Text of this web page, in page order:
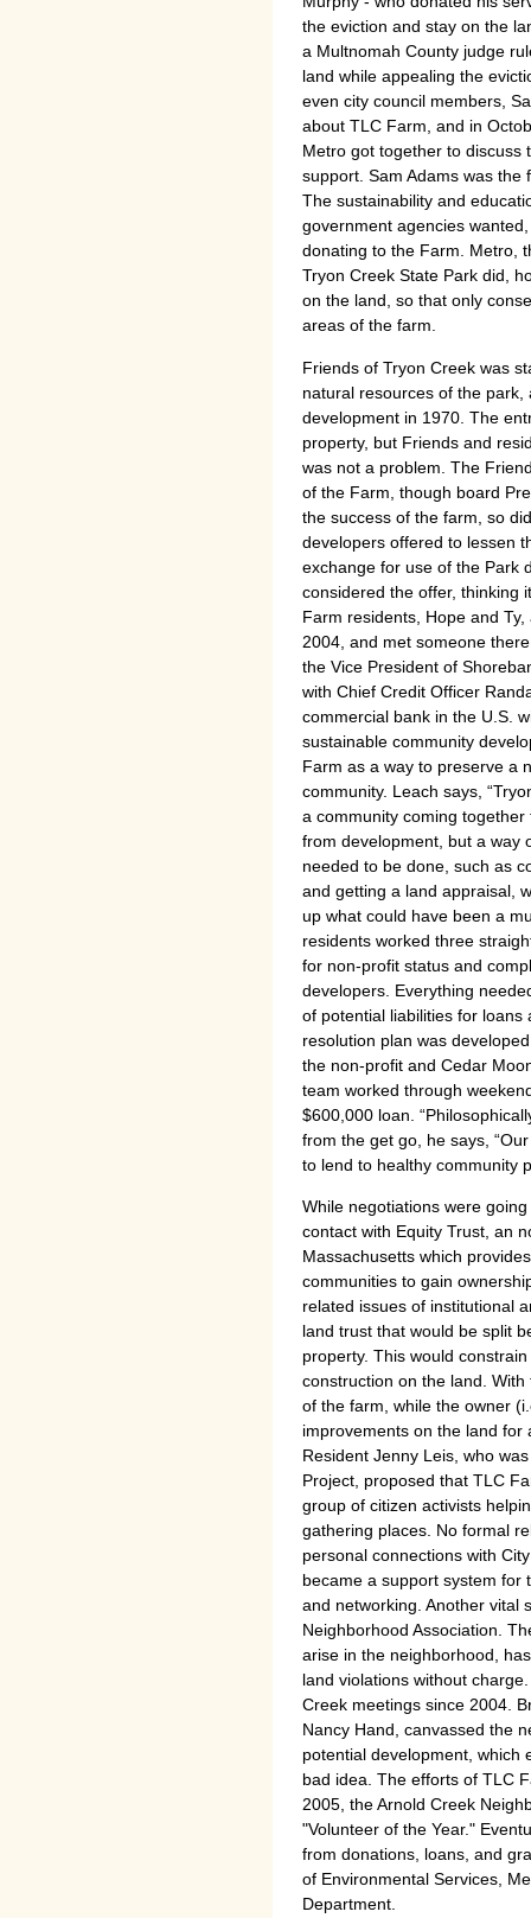
the eviction and stay on the
a Multnomah County judge
land while appealing the
even city council members,
about TLC Farm, and in
Metro got together to discuss
support. Sam Adams was
The sustainability and
government agencies
donating to the Farm. Metro,
Tryon Creek State Park did,
on the land, so that only
areas of the farm.
Friends of Tryon Creek was
natural resources of the
development in 1970. The
property, but Friends and
was not a problem. The
of the Farm, though board
the success of the farm, so
developers offered to lessen
exchange for use of the Park
considered the offer, thinking
Farm residents, Hope and
2004, and met someone
the Vice President of
with Chief Credit Officer
commercial bank in the U.S.
sustainable community
Farm as a way to preserve a
community. Leach says,
a community coming
from development, but a way
needed to be done, such as
and getting a land appraisal,
up what could have been a
residents worked three
for non-profit status and
developers. Everything
of potential liabilities for
resolution plan was
the non-profit and Cedar
team worked through
$600,000 loan.
from the get go, he says,
to lend to healthy community
While negotiations were
contact with Equity Trust, an
Massachusetts which
communities to gain
related issues of institutional
land trust that would be split
property. This would
construction on the land.
of the farm, while the owner
improvements on the land
Resident Jenny Leis, who
Project, proposed that TLC
group of citizen activists
gathering places. No formal
personal connections with
became a support system for
and networking. Another vital
Neighborhood Association.
arise in the neighborhood,
land violations without
Creek meetings since 2004.
Nancy Hand, canvassed the
potential development, which
bad idea. The efforts of TLC
2005, the Arnold Creek
"Volunteer of the Year."
from donations, loans, and
of Environmental Services,
Department.